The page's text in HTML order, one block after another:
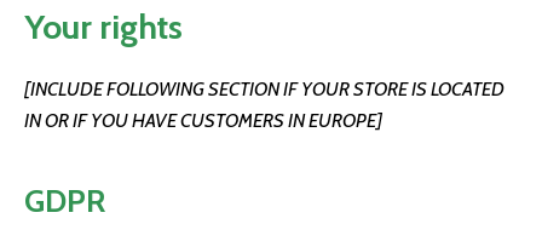
Your rights
[INCLUDE FOLLOWING SECTION IF YOUR STORE IS LOCATED
IN OR IF YOU HAVE CUSTOMERS IN EUROPE]
GDPR